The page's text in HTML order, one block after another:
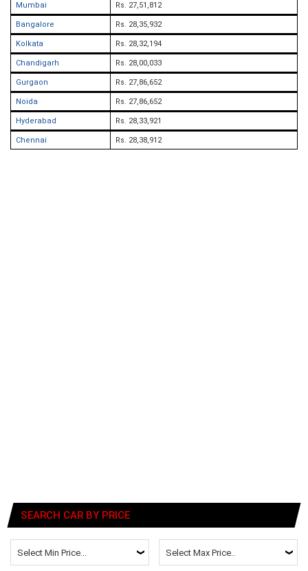
Mumbai Rs. 27,51,812
Bangalore Rs. 28,35,932
Kolkata Rs. 28,32,194
Chandigarh Rs. 28,00,033
Gurgaon Rs. 27,86,652
Noida Rs. 27,86,652
Hyderabad Rs. 28,33,921
Chennai Rs. 28,38,912
SEARCH CAR BY PRICE